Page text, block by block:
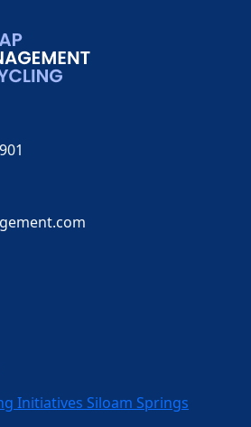
Initiatives Siloam Springs